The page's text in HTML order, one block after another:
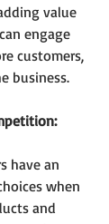
value
engage
customers,
business.
have an
when
and